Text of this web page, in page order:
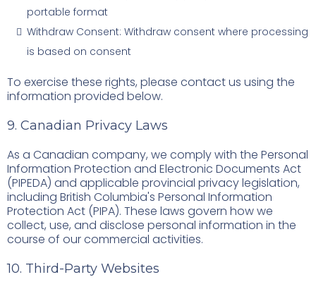
portable format
Withdraw Consent: Withdraw consent where processing
is based on consent
To exercise these rights, please contact us using the
information provided below.
9. Canadian Privacy Laws
As a Canadian company, we comply with the Personal
Information Protection and Electronic Documents Act
(PIPEDA) and applicable provincial privacy legislation,
including British Columbia's Personal Information
Protection Act (PIPA). These laws govern how we
collect, use, and disclose personal information in the
course of our commercial activities.
10. Third-Party Websites